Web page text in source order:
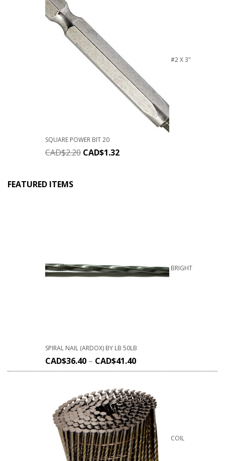
#2 X 3"
SQUARE POWER BIT 20
CAD$2.20 CAD$1.32
FEATURED ITEMS
BRIGHT
SPIRAL NAIL (ARDOX) BY LB 50LB
CAD$36.40 – CAD$41.40
COIL